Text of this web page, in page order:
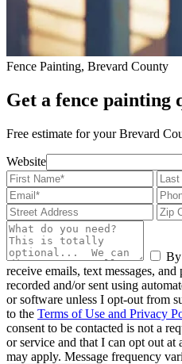
Fence Painting, Brevard County
Get a fence painting
Free estimate for your Brevard
Website
receive emails, text messages,
recorded and/or sent using
or software unless I opt-out from
to the Terms of Use and Privacy
consent to be contacted is not a
or service and that I can opt out at
may apply. Message frequency